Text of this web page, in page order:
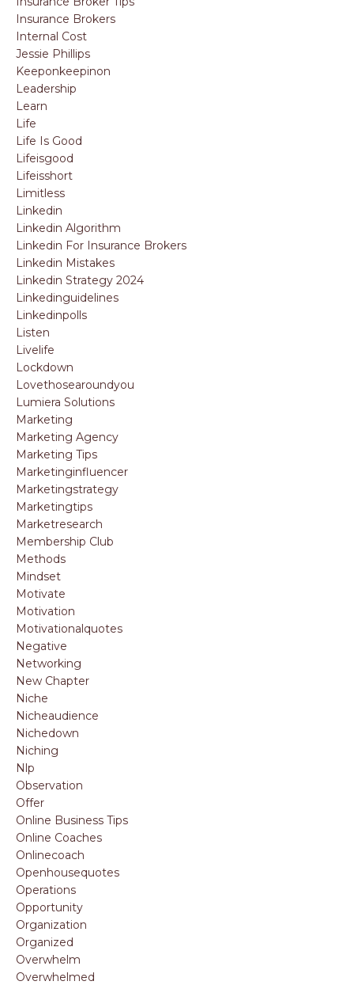
Insurance Brokers
Internal Cost
Jessie Phillips
Keeponkeepinon
Leadership
Learn
Life
Life Is Good
Lifeisgood
Lifeisshort
Limitless
Linkedin
Linkedin Algorithm
Linkedin For Insurance Brokers
Linkedin Mistakes
Linkedin Strategy 2024
Linkedinguidelines
Linkedinpolls
Listen
Livelife
Lockdown
Lovethosearoundyou
Lumiera Solutions
Marketing
Marketing Agency
Marketing Tips
Marketinginfluencer
Marketingstrategy
Marketingtips
Marketresearch
Membership Club
Methods
Mindset
Motivate
Motivation
Motivationalquotes
Negative
Networking
New Chapter
Niche
Nicheaudience
Nichedown
Niching
Nlp
Observation
Offer
Online Business Tips
Online Coaches
Onlinecoach
Openhousequotes
Operations
Opportunity
Organization
Organized
Overwhelm
Overwhelmed